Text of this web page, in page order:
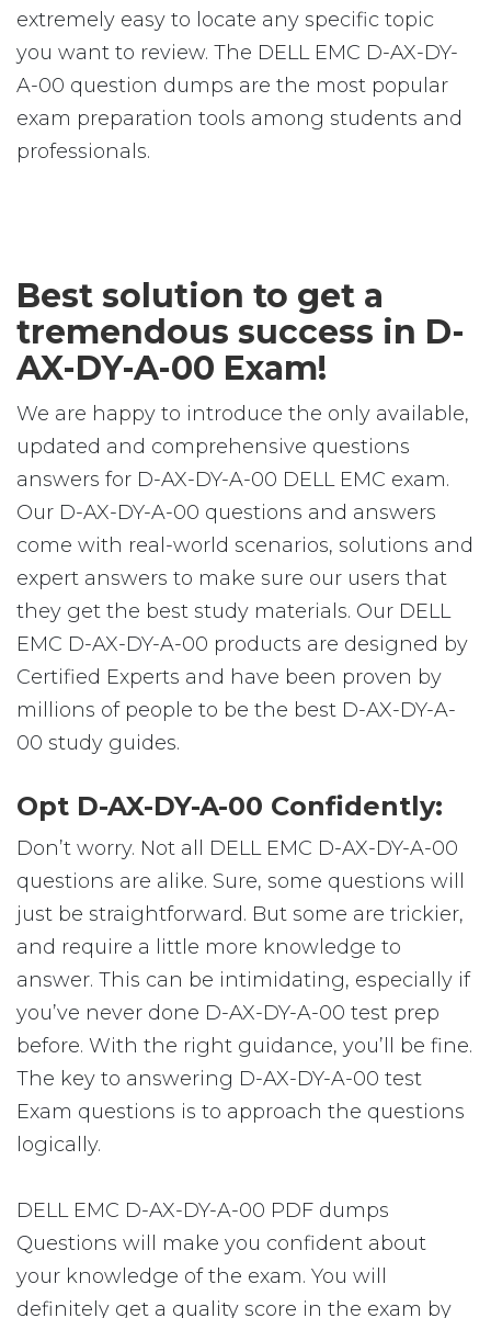
extremely easy to locate any specific topic
you want to review. The DELL EMC D-AX-DY-
A-00 question dumps are the most popular
exam preparation tools among students and
professionals.
Best solution to get a
tremendous success in D-
AX-DY-A-00 Exam!
We are happy to introduce the only available,
updated and comprehensive questions
answers for D-AX-DY-A-00 DELL EMC exam.
Our D-AX-DY-A-00 questions and answers
come with real-world scenarios, solutions and
expert answers to make sure our users that
they get the best study materials. Our DELL
EMC D-AX-DY-A-00 products are designed by
Certified Experts and have been proven by
millions of people to be the best D-AX-DY-A-
00 study guides.
Opt D-AX-DY-A-00 Confidently:
Don’t worry. Not all DELL EMC D-AX-DY-A-00
questions are alike. Sure, some questions will
just be straightforward. But some are trickier,
and require a little more knowledge to
answer. This can be intimidating, especially if
you’ve never done D-AX-DY-A-00 test prep
before. With the right guidance, you’ll be fine.
The key to answering D-AX-DY-A-00 test
Exam questions is to approach the questions
logically.
DELL EMC D-AX-DY-A-00 PDF dumps
Questions will make you confident about
your knowledge of the exam. You will
definitely get a quality score in the exam by